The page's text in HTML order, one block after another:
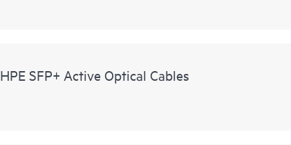
HPE SFP+ Active Optical Cables